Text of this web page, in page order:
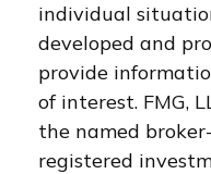
individual
developed and
provide
of interest. FMG,
the named
registered